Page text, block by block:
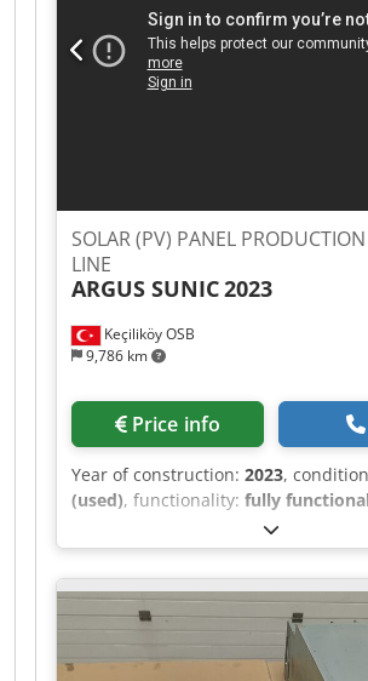
in good, functional condition and
inspected under power by
submit a fair and realistic offer.
Keçiliköy OSB
9,786 km
SOLAR (PV) PANEL PRODUCTION
LINE
ARGUS SUNIC2023
Price info
Year of construction: 2023,
(used), functionality: fully functional
this as new SOLAR PHOTOVOLTAIC
PANEL/MODULE PRODUCTION
construction 2023. Credpfxeznmhhs
solar panel manufacturing facility for
capable of processing both PERC
solar cells and producing a wide